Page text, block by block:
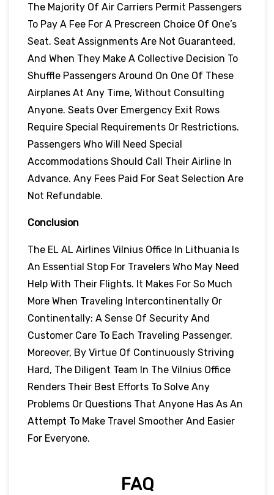
The Majority Of Air Carriers Permit Passengers
To Pay A Fee For A Prescreen Choice Of One’s
Seat. Seat Assignments Are Not Guaranteed,
And When They Make A Collective Decision To
Shuffle Passengers Around On One Of These
Airplanes At Any Time, Without Consulting
Anyone. Seats Over Emergency Exit Rows
Require Special Requirements Or Restrictions.
Passengers Who Will Need Special
Accommodations Should Call Their Airline In
Advance. Any Fees Paid For Seat Selection Are
Not Refundable.
Conclusion
The EL AL Airlines Vilnius Office In Lithuania Is
An Essential Stop For Travelers Who May Need
Help With Their Flights. It Makes For So Much
More When Traveling Intercontinentally Or
Continentally: A Sense Of Security And
Customer Care To Each Traveling Passenger.
Moreover, By Virtue Of Continuously Striving
Hard, The Diligent Team In The Vilnius Office
Renders Their Best Efforts To Solve Any
Problems Or Questions That Anyone Has As An
Attempt To Make Travel Smoother And Easier
For Everyone.
FAQ